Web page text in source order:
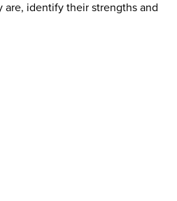
are, identify their strengths and